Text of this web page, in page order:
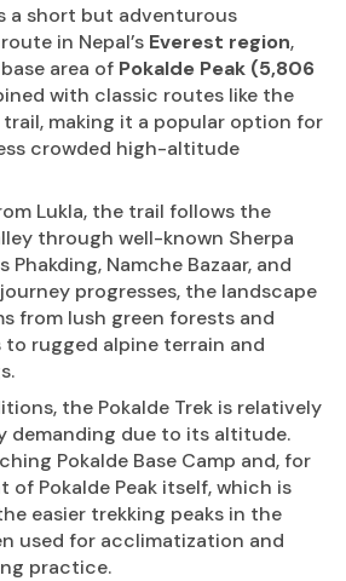
a short but adventurous
in Nepal’s Everest region,
area of Pokalde Peak (5,806
with classic routes like the
trail, making it a popular option for
crowded high-altitude
Lukla, the trail follows the
through well-known Sherpa
Namche Bazaar, and
progresses, the landscape
from lush green forests and
rugged alpine terrain and
the Pokalde Trek is relatively
demanding due to its altitude.
Pokalde Base Camp and, for
of Pokalde Peak itself, which is
easier trekking peaks in the
used for acclimatization and
practice.